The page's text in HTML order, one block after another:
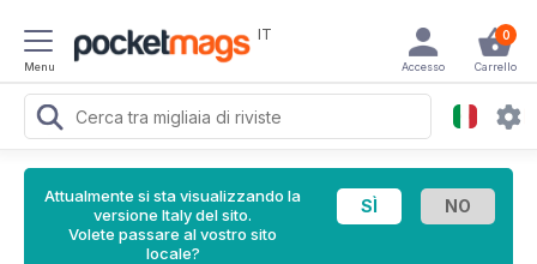
Menu
IT 0
Carrello
Accesso
Attualmente si sta visualizzando la
versione Italy del sito.
Volete passare al vostro sito
locale?